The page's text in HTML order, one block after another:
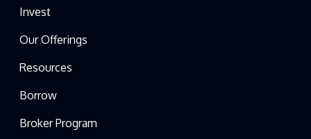
Invest
Our Offerings
Resources
Borrow
Broker Program